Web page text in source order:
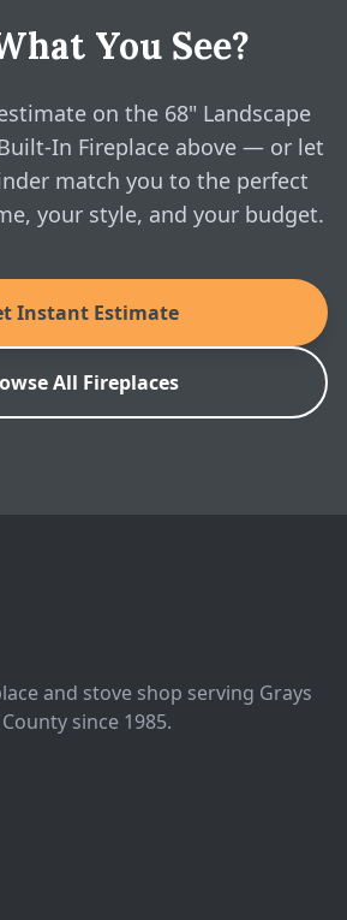
68" Landscape Pro Multi-
- Spec Sheet
68" Landscape Pro Multi-Sided
You See?
on the 68" Landscape
In Fireplace above — or let
match you to the perfect
your style, and your budget.
Instant Estimate
All Fireplaces
and stove shop serving Grays
since 1985.